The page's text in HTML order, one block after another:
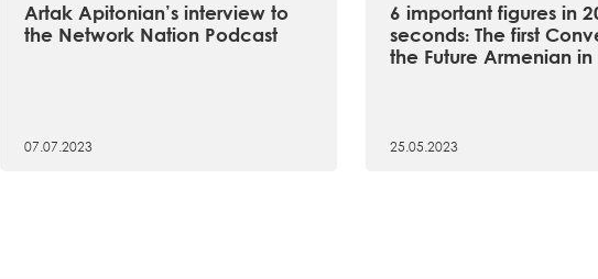
Artak Apitonian’s interview to
the Network Nation Podcast
07.07.2023
6 important figures in
seconds։ The first
the Future Armenian in
25.05.2023